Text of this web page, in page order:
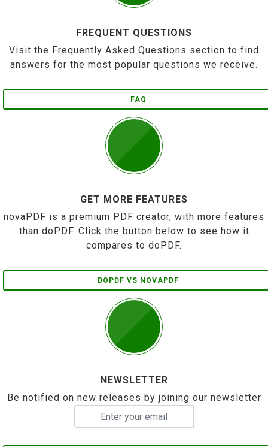
FREQUENT QUESTIONS
Visit the Frequently Asked Questions section to find
answers for the most popular questions we receive.
FAQ
GET MORE FEATURES
novaPDF is a premium PDF creator, with more features
than doPDF. Click the button below to see how it
compares to doPDF.
DOPDF VS NOVAPDF
NEWSLETTER
Be notified on new releases by joining our newsletter